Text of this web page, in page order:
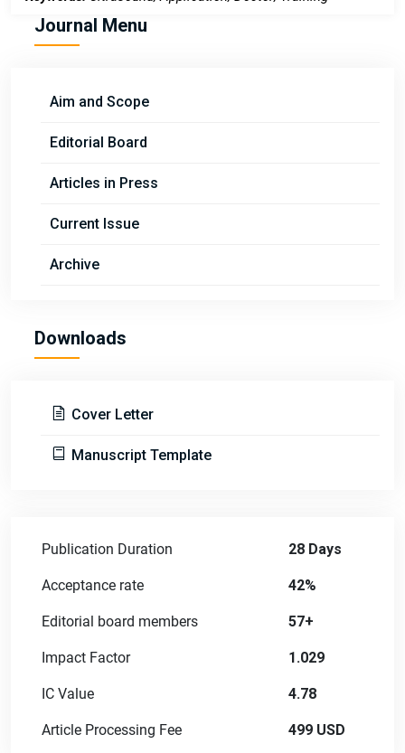
Journal Menu
Aim and Scope
Editorial Board
Articles in Press
Current Issue
Archive
Downloads
Cover Letter
Manuscript Template
Publication Duration 28 Days
Acceptance rate 42%
Editorial board members 57+
Impact Factor 1.029
IC Value 4.78
Article Processing Fee 499 USD